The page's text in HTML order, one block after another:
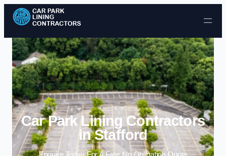
Skip to content
Car Park Lining Contractors
in Stafford
Enquire Today For A Free No Obligation Quote